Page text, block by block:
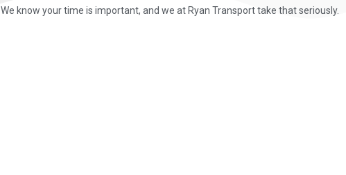
We know your time is important, and we at Ryan Transport take that seriously.